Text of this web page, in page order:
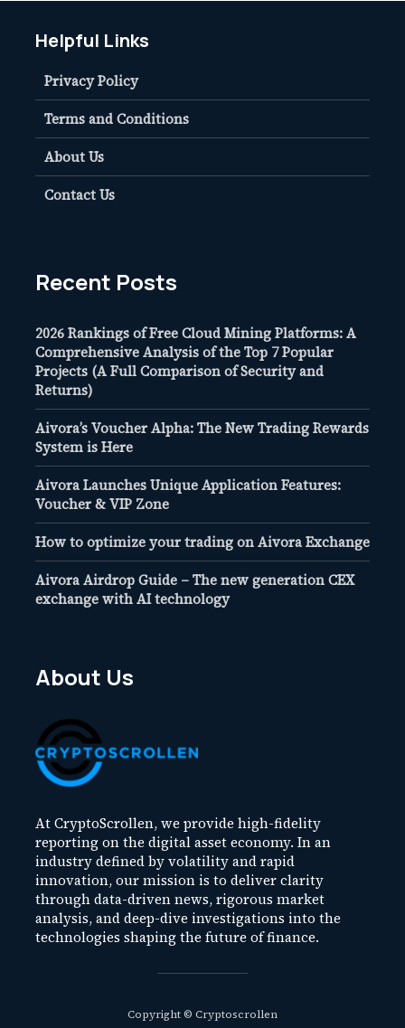
Helpful Links
Privacy Policy
Terms and Conditions
About Us
Contact Us
Recent Posts
2026 Rankings of Free Cloud Mining Platforms: A
Comprehensive Analysis of the Top 7 Popular
Projects (A Full Comparison of Security and
Returns)
Aivora’s Voucher Alpha: The New Trading Rewards
System is Here
Aivora Launches Unique Application Features:
Voucher & VIP Zone
How to optimize your trading on Aivora Exchange
Aivora Airdrop Guide – The new generation CEX
exchange with AI technology
About Us
At CryptoScrollen, we provide high-fidelity
reporting on the digital asset economy. In an
industry defined by volatility and rapid
innovation, our mission is to deliver clarity
through data-driven news, rigorous market
analysis, and deep-dive investigations into the
technologies shaping the future of finance.
Copyright © Cryptoscrollen